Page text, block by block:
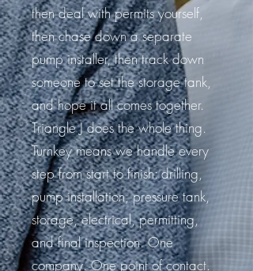
then deal with permits yourself,
then chase down a separate
pump installer, then track down
someone to set the storage tank,
and hope it all comes together.
Triangle J does the whole thing.
Turnkey means we handle every
step from start to finish: drilling,
pump installation, pressure tank,
storage, electrical, permitting,
and final inspection. One
company. One point of contact.